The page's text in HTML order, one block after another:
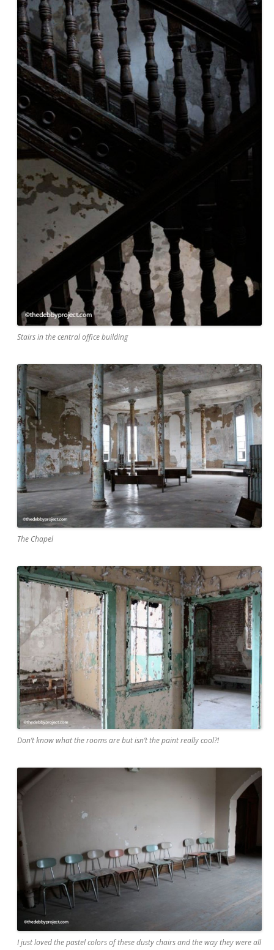
Stairs in the central office building
The Chapel
Don’t know what the rooms are but isn’t the paint really cool?!
I just loved the pastel colors of these dusty chairs and the way they were all